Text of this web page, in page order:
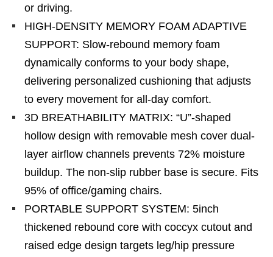
or driving.
HIGH-DENSITY MEMORY FOAM ADAPTIVE
SUPPORT: Slow-rebound memory foam
dynamically conforms to your body shape,
delivering personalized cushioning that adjusts
to every movement for all-day comfort.
3D BREATHABILITY MATRIX: “U”-shaped
hollow design with removable mesh cover dual-
layer airflow channels prevents 72% moisture
buildup. The non-slip rubber base is secure. Fits
95% of office/gaming chairs.
PORTABLE SUPPORT SYSTEM: 5inch
thickened rebound core with coccyx cutout and
raised edge design targets leg/hip pressure